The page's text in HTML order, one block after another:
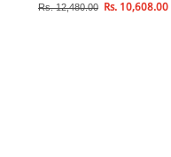
Rs. 12,480.00 Rs. 10,608.00